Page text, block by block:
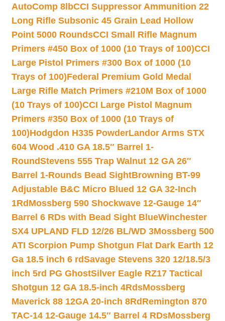
AutoComp 8lbCCI Suppressor Ammunition 22
Long Rifle Subsonic 45 Grain Lead Hollow
Point 5000 RoundsCCI Small Rifle Magnum
Primers #450 Box of 1000 (10 Trays of 100)CCI
Large Pistol Primers #300 Box of 1000 (10
Trays of 100)Federal Premium Gold Medal
Large Rifle Match Primers #210M Box of 1000
(10 Trays of 100)CCI Large Pistol Magnum
Primers #350 Box of 1000 (10 Trays of
100)Hodgdon H335 PowderLandor Arms STX
604 Wood .410 GA 18.5″ Barrel 1-
RoundStevens 555 Trap Walnut 12 GA 26″
Barrel 1-Rounds Bead SightBrowning BT-99
Adjustable B&C Micro Blued 12 GA 32-Inch
1Rd Mossberg 590 Shockwave 12-Gauge 14″
Barrel 6 RDs with Bead Sight BlueWinchester
SX4 UPLAND FLD 12/26 BL/WD 3Mossberg 500
ATI Scorpion Pump Shotgun Flat Dark Earth 12
Ga 18.5 inch 6 rdSavage Stevens 320 12/18.5/3
inch 5rd PG GhostSilver Eagle RZ17 Tactical
Shotgun 12 GA 18.5-inch 4RdsMossberg
Maverick 88 12GA 20-inch 8Rd Remington 870
TAC-14 12-Gauge 14.5″ Barrel 4 RDsMossberg